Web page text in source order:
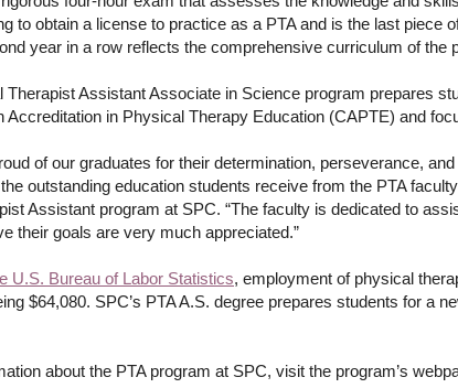
to obtain a license to practice as a PTA and is the last piece
year in a row reflects the comprehensive curriculum of
Therapist Assistant Associate in Science program prepares
Accreditation in Physical Therapy Education (CAPTE) and
of our graduates for their determination, perseverance,
outstanding education students receive from the PTA
Assistant program at SPC. “The faculty is dedicated to
their goals are very much appreciated.”
U.S. Bureau of Labor Statistics, employment of physical
$64,080. SPC’s PTA A.S. degree prepares students for a
about the PTA program at SPC, visit the program’s